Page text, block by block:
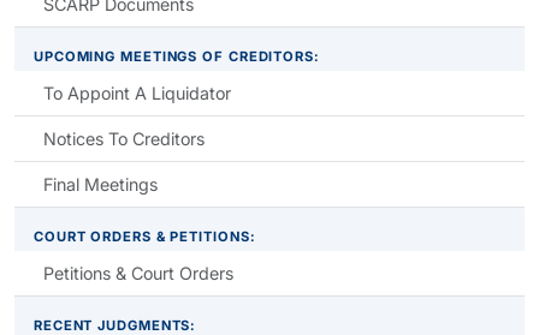
SCARP Documents
UPCOMING MEETINGS OF CREDITORS:
To Appoint A Liquidator
Notices To Creditors
Final Meetings
COURT ORDERS & PETITIONS:
Petitions & Court Orders
RECENT JUDGMENTS: